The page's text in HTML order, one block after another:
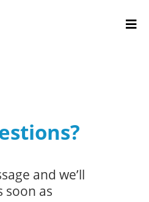
and we’ll
soon as